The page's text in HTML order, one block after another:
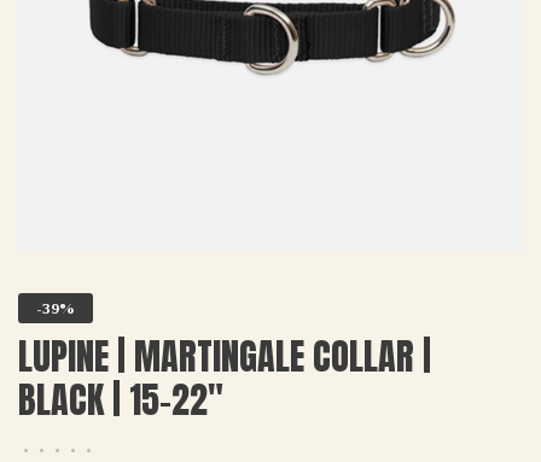
-39%
LUPINE | MARTINGALE COLLAR |
BLACK | 15-22"
• • • •
•